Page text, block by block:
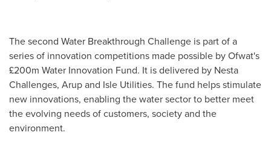
The second Water Breakthrough Challenge is part of a
series of innovation competitions made possible by Ofwat's
£200m Water Innovation Fund. It is delivered by Nesta
Challenges, Arup and Isle Utilities. The fund helps stimulate
new innovations, enabling the water sector to better meet
the evolving needs of customers, society and the
environment.